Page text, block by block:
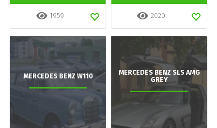
1959 2020
MERCEDES BENZ W110
MERCEDES BENZ SLS AMG
GREY